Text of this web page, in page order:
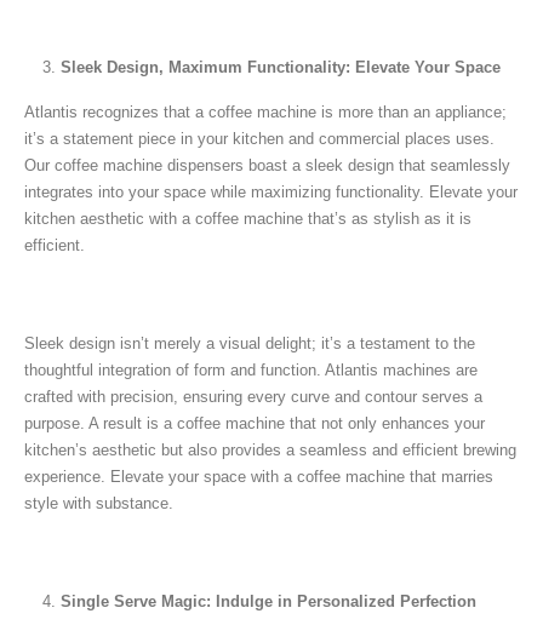
Sleek Design, Maximum Functionality: Elevate Your Space
Atlantis recognizes that a coffee machine is more than an appliance;
it’s a statement piece in your kitchen and commercial places uses.
Our coffee machine dispensers boast a sleek design that seamlessly
integrates into your space while maximizing functionality. Elevate your
kitchen aesthetic with a coffee machine that’s as stylish as it is
efficient.
Sleek design isn’t merely a visual delight; it’s a testament to the
thoughtful integration of form and function. Atlantis machines are
crafted with precision, ensuring every curve and contour serves a
purpose. A result is a coffee machine that not only enhances your
kitchen’s aesthetic but also provides a seamless and efficient brewing
experience. Elevate your space with a coffee machine that marries
style with substance.
Single Serve Magic: Indulge in Personalized Perfection